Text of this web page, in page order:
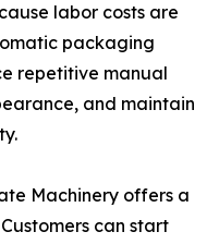
labor costs are
packaging
repetitive manual
and maintain
Machinery offers a
can start